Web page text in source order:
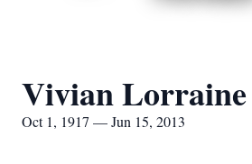
Vivian
Oct 1, 1917 — Jun 15, 2013